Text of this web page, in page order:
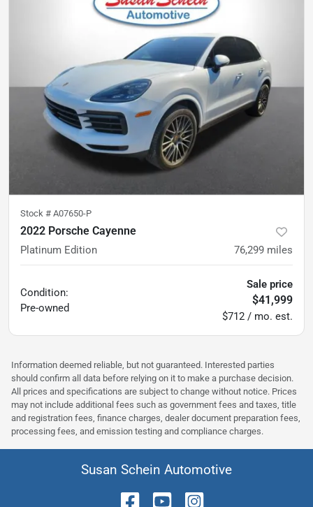
Stock # A07650-P
2022 Porsche Cayenne
Platinum Edition 76,299 miles
Condition:
Pre-owned
Sale price
$41,999
$712 / mo. est.
Information deemed reliable, but not guaranteed. Interested parties
should confirm all data before relying on it to make a purchase decision.
All prices and specifications are subject to change without notice. Prices
may not include additional fees such as government fees and taxes, title
and registration fees, finance charges, dealer document preparation fees,
processing fees, and emission testing and compliance charges.
Susan Schein Automotive